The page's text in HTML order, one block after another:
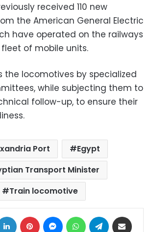
received 110 new
the American General Electric
have operated on the railways
of mobile units.
the locomotives by specialized
while subjecting them to
follow-up, to ensure their
Port
Egypt
Transport Minister
Train locomotive
LinkedIn Pinterest MessengerWhatsAppTelegram